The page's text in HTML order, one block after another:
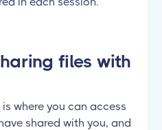
files with
where you can access
shared with you, and